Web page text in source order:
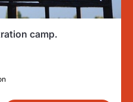
camp.